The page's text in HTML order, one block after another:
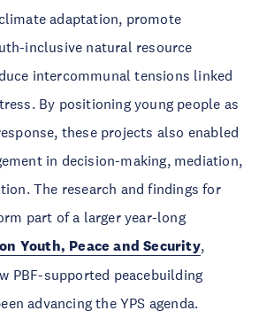
adaptation, promote
inclusive natural resource
intercommunal tensions linked
By positioning young people as
these projects also enabled
in decision-making, mediation,
The research and findings for
part of a larger year-long
Youth, Peace and Security,
PBF-supported peacebuilding
advancing the YPS agenda.